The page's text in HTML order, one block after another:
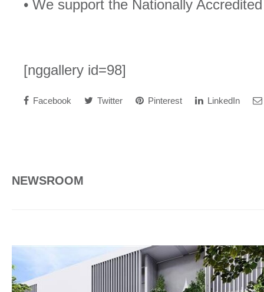
• We support the Nationally
[nggallery id=98]
Facebook Twitter Pinterest LinkedIn
NEWSROOM